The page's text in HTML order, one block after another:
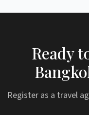
Ready
Register as a travel